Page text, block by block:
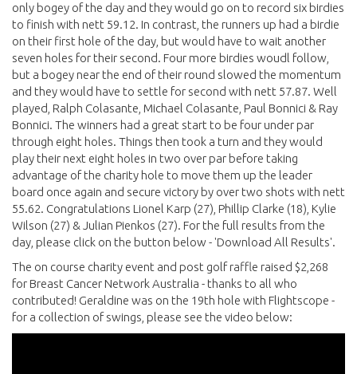
only bogey of the day and they would go on to record six birdies
to finish with nett 59.12. In contrast, the runners up had a birdie
on their first hole of the day, but would have to wait another
seven holes for their second. Four more birdies woudl follow,
but a bogey near the end of their round slowed the momentum
and they would have to settle for second with nett 57.87. Well
played, Ralph Colasante, Michael Colasante, Paul Bonnici & Ray
Bonnici. The winners had a great start to be four under par
through eight holes. Things then took a turn and they would
play their next eight holes in two over par before taking
advantage of the charity hole to move them up the leader
board once again and secure victory by over two shots with nett
55.62. Congratulations Lionel Karp (27), Phillip Clarke (18), Kylie
Wilson (27) & Julian Pienkos (27). For the full results from the
day, please click on the button below - 'Download All Results'.
The on course charity event and post golf raffle raised $2,268
for Breast Cancer Network Australia - thanks to all who
contributed! Geraldine was on the 19th hole with Flightscope -
for a collection of swings, please see the video below: